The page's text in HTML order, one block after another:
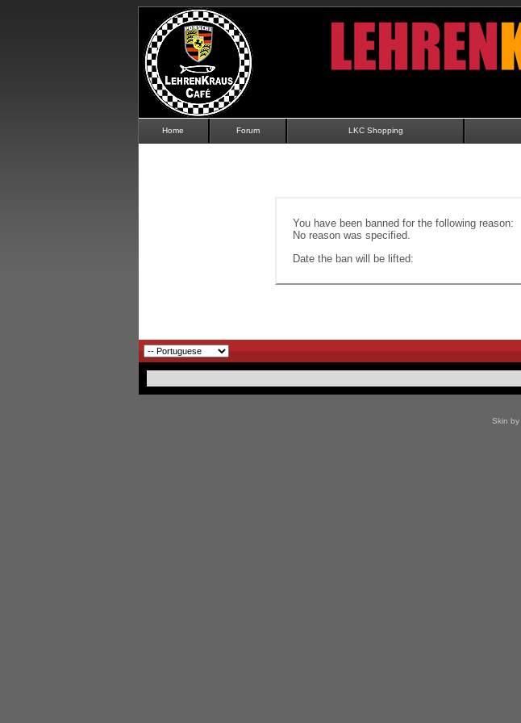
Home Forum LKC Shopping
You have been banned for the following reason:
No reason was specified.
Date the ban will be lifted:
Skin by